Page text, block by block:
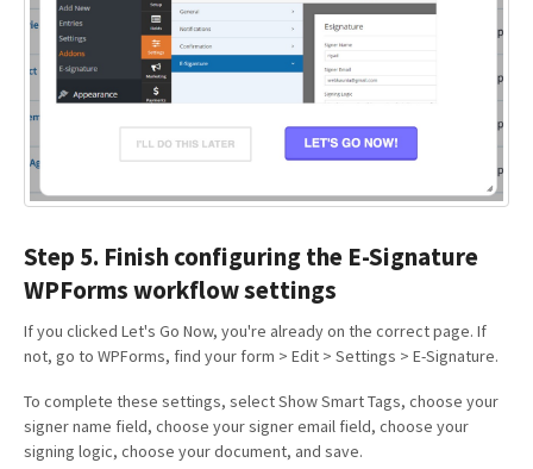
Step 5. Finish configuring the E-Signature
WPForms workflow settings
If you clicked Let's Go Now, you're already on the correct page. If
not, go to WPForms, find your form > Edit > Settings > E-Signature.
To complete these settings, select Show Smart Tags, choose your
signer name field, choose your signer email field, choose your
signing logic, choose your document, and save.